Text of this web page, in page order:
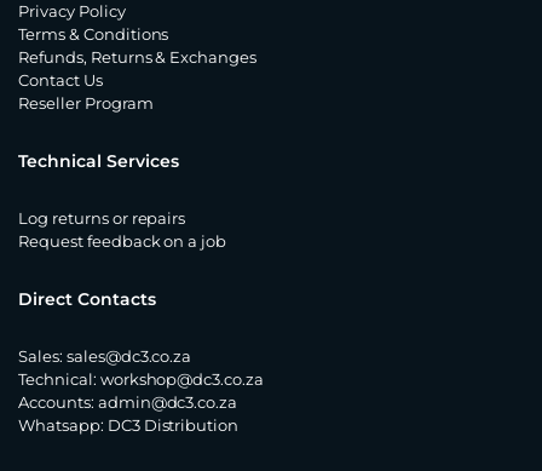
Privacy Policy
Terms & Conditions
Refunds, Returns & Exchanges
Contact Us
Reseller Program
Technical Services
Log returns or repairs
Request feedback on a job
Direct Contacts
Sales: sales@dc3.co.za
Technical: workshop@dc3.co.za
Accounts: admin@dc3.co.za
Whatsapp: DC3 Distribution